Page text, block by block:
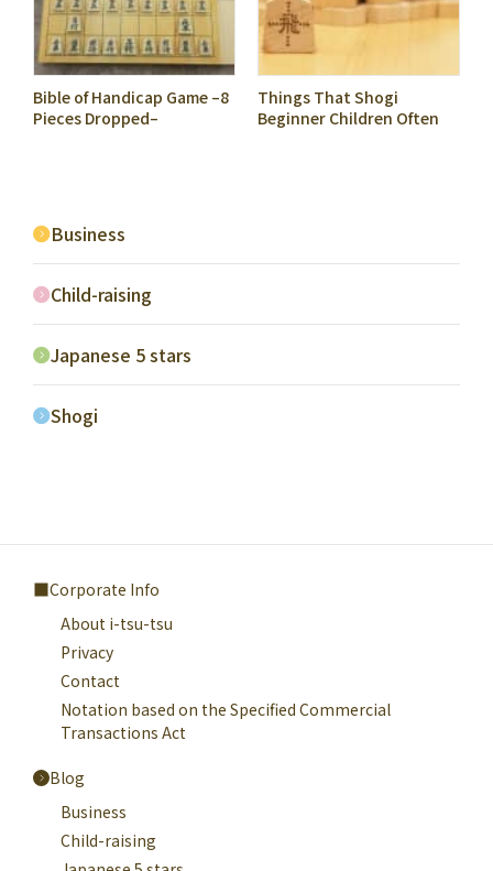
Bible of Handicap Game –8
Pieces Dropped–
Things That Shogi
Beginner Children Often
Business
Child-raising
Japanese 5 stars
Shogi
Corporate Info
About i-tsu-tsu
Privacy
Contact
Notation based on the Specified Commercial
Transactions Act
Blog
Business
Child-raising